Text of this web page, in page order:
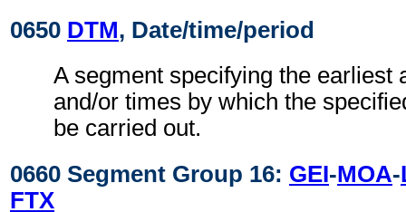
0650 DTM, Date/time/period
A segment specifying the earliest
and/or times by which the
be carried out.
0660 Segment Group 16: GEI-MOA-
FTX